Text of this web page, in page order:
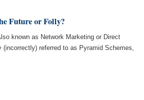
Future or Folly?
known as Network Marketing or Direct
referred to as Pyramid Schemes,